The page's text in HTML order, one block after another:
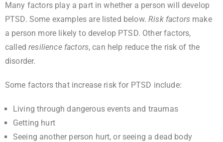
Many factors play a part in whether a person will develop
PTSD. Some examples are listed below.Risk factors make
a person more likely to develop PTSD. Other factors,
calledresilience factors, can help reduce the risk of the
disorder.
Some factors that increase risk for PTSD include:
Living through dangerous events and traumas
Getting hurt
Seeing another person hurt, or seeing a dead body